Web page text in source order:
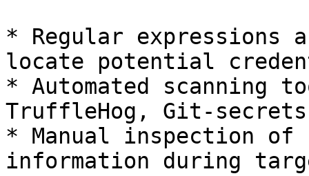
* Regular expressions
locate potential
* Automated scanning
TruffleHog, Git-
* Manual inspection
information during